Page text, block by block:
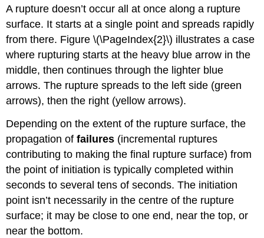
A rupture doesn’t occur all at once along a rupture
surface. It starts at a single point and spreads rapidly
from there. Figure \(\PageIndex{2}\) illustrates a case
where rupturing starts at the heavy blue arrow in the
middle, then continues through the lighter blue
arrows. The rupture spreads to the left side (green
arrows), then the right (yellow arrows).
Depending on the extent of the rupture surface, the
propagation offailures (incremental ruptures
contributing to making the final rupture surface) from
the point of initiation is typically completed within
seconds to several tens of seconds. The initiation
point isn’t necessarily in the centre of the rupture
surface; it may be close to one end, near the top, or
near the bottom.